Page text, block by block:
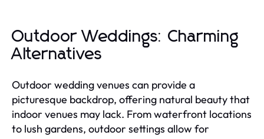
Outdoor Weddings: Charming
Alternatives
Outdoor wedding venues can provide a
picturesque backdrop, offering natural beauty that
indoor venues may lack. From waterfront locations
to lush gardens, outdoor settings allow for